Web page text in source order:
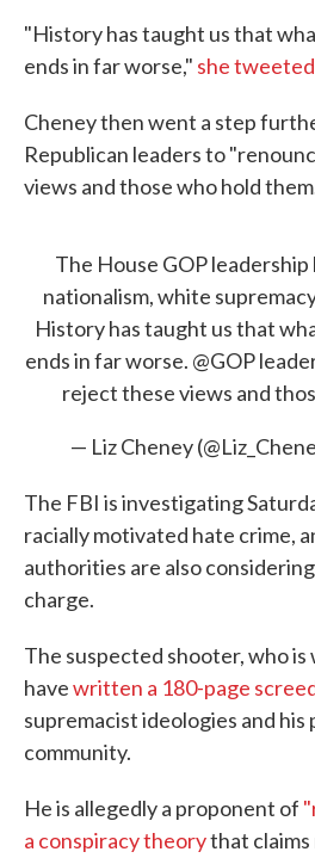
"History has taught us that
ends in far worse," she tweeted
Cheney then went a step
Republican leaders to
views and those who hold
The House GOP
nationalism, white
History has taught us that
ends in far worse. @GOP
reject these views and
— Liz Cheney
The FBI is investigating
racially motivated hate crime,
authorities are also
charge.
The suspected shooter, who
havewritten a 180-page
supremacist ideologies and his
community.
He is allegedly a proponent of
a conspiracy theorythat